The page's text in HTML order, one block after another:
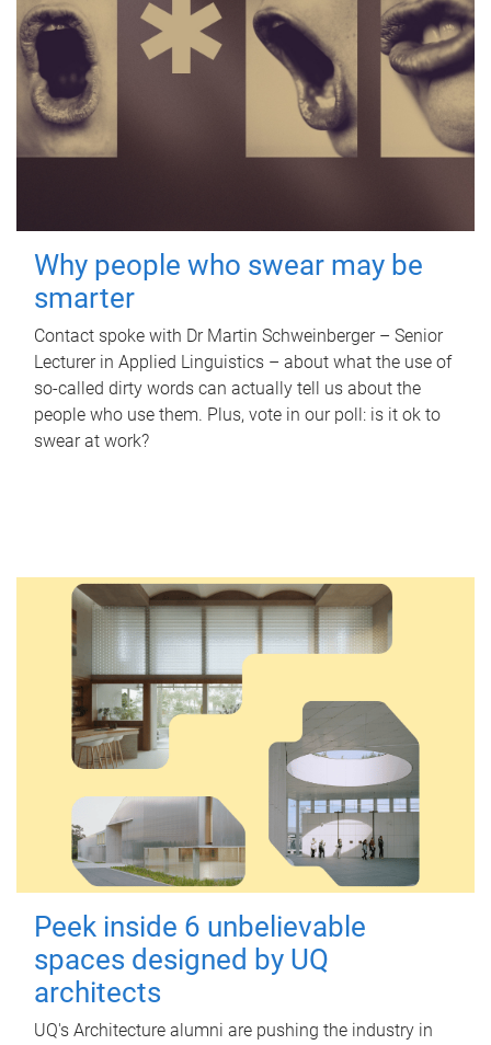
Why people who swear may be
smarter
Contact spoke with Dr Martin Schweinberger – Senior
Lecturer in Applied Linguistics – about what the use of
so-called dirty words can actually tell us about the
people who use them. Plus, vote in our poll: is it ok to
swear at work?
Peek inside 6 unbelievable
spaces designed by UQ
architects
UQ's Architecture alumni are pushing the industry in